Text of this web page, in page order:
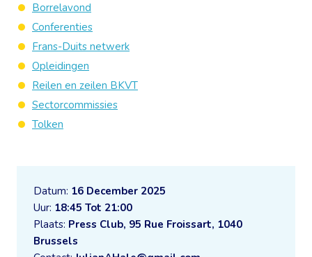
Datum: 16 December 2025
Uur: 18:45 Tot 21:00
Plaats: Press Club, 95 Rue Froissart, 1040
Brussels
Borrelavond
Conferenties
Frans-Duits netwerk
Opleidingen
Reilen en zeilen BKVT
Sectorcommissies
Tolken